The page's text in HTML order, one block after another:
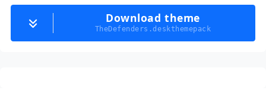
Download theme
TheDefenders.deskthemepack